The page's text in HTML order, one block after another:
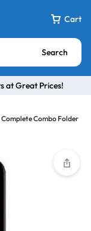
Cart
Search
at Great Prices!
Complete Combo Folder